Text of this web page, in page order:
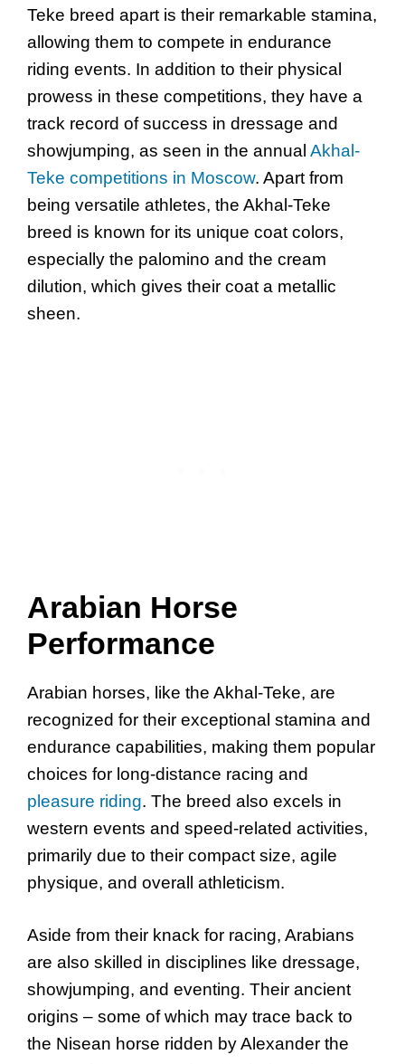
Teke breed apart is their remarkable stamina,
allowing them to compete in endurance
riding events. In addition to their physical
prowess in these competitions, they have a
track record of success in dressage and
showjumping, as seen in the annual Akhal-
Teke competitions in Moscow. Apart from
being versatile athletes, the Akhal-Teke
breed is known for its unique coat colors,
especially the palomino and the cream
dilution, which gives their coat a metallic
sheen.
Arabian Horse
Performance
Arabian horses, like the Akhal-Teke, are
recognized for their exceptional stamina and
endurance capabilities, making them popular
choices for long-distance racing and
pleasure riding. The breed also excels in
western events and speed-related activities,
primarily due to their compact size, agile
physique, and overall athleticism.
Aside from their knack for racing, Arabians
are also skilled in disciplines like dressage,
showjumping, and eventing. Their ancient
origins – some of which may trace back to
the Nisean horse ridden by Alexander the